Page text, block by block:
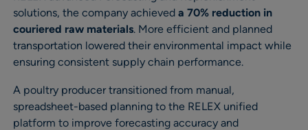
solutions, the company achieved a 70% reduction in
couriered raw materials. More efficient and planned
transportation lowered their environmental impact while
ensuring consistent supply chain performance.
A poultry producer transitioned from manual,
spreadsheet-based planning to the RELEX unified
platform to improve forecasting accuracy and